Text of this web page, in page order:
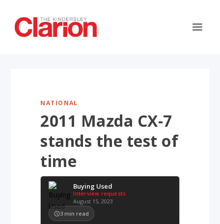
NATIONAL
2011 Mazda CX-7
stands the test of
time
Buying Used
Interview requests
August 15, 2023
3 min read